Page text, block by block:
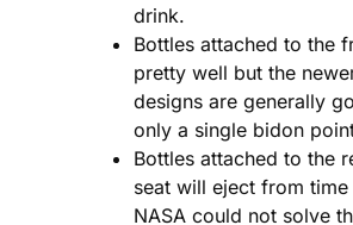
drink.
Bottles attached to the
pretty well but the
designs are generally
only a single bidon
Bottles attached to the
seat will eject from
NASA could not solve